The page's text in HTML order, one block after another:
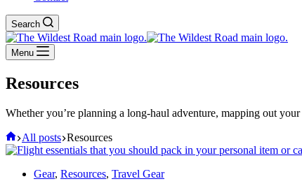
Search
Menu
Resources
Whether you’re planning a long-haul adventure, mapping out
Home
All posts Resources
Gear, Resources, Travel Gear